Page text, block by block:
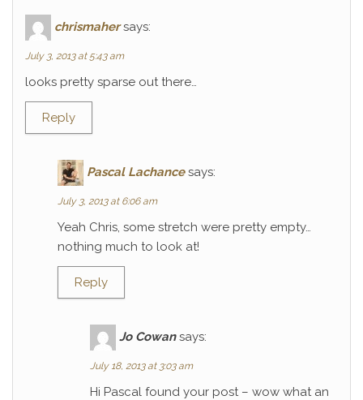
chrismaher says:
July 3, 2013 at 5:43 am
looks pretty sparse out there…
Reply
Pascal Lachance says:
July 3, 2013 at 6:06 am
Yeah Chris, some stretch were pretty empty…
nothing much to look at!
Reply
Jo Cowan says:
July 18, 2013 at 3:03 am
Hi Pascal found your post – wow what an